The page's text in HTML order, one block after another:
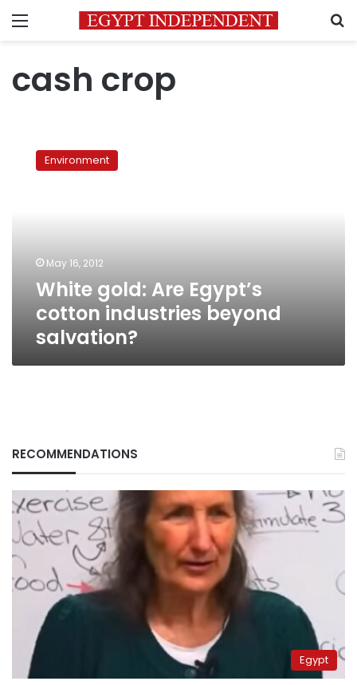
Menu
cash crop
gold:
Environment
May 16, 2012
White gold: Are Egypt’s
cotton industries beyond
salvation?
RECOMMENDATIONS
Egypt